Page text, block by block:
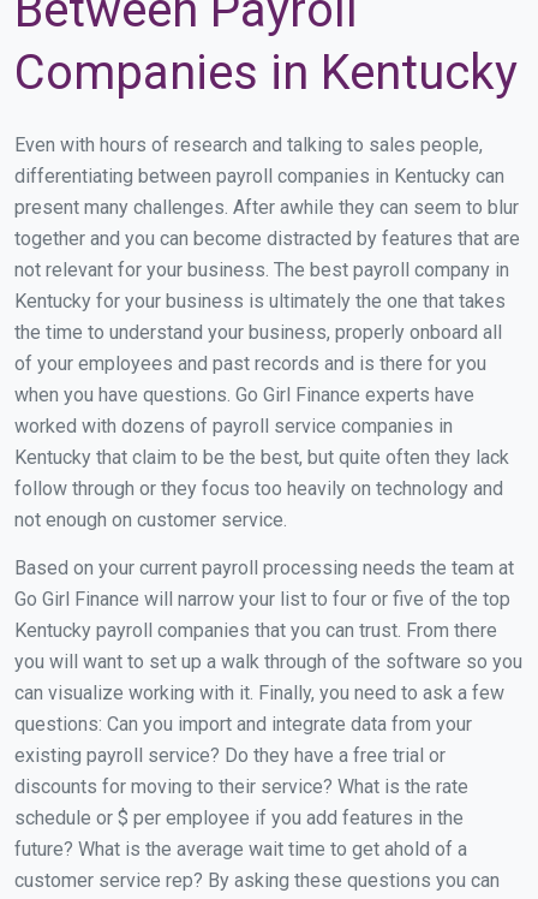
Companies in Kentucky
Even with hours of research and talking to sales people,
differentiating between payroll companies in Kentucky can
present many challenges. After awhile they can seem to blur
together and you can become distracted by features that are
not relevant for your business. The best payroll company in
Kentucky for your business is ultimately the one that takes
the time to understand your business, properly onboard all
of your employees and past records and is there for you
when you have questions. Go Girl Finance experts have
worked with dozens of payroll service companies in
Kentucky that claim to be the best, but quite often they lack
follow through or they focus too heavily on technology and
not enough on customer service.
Based on your current payroll processing needs the team at
Go Girl Finance will narrow your list to four or five of the top
Kentucky payroll companies that you can trust. From there
you will want to set up a walk through of the software so you
can visualize working with it. Finally, you need to ask a few
questions: Can you import and integrate data from your
existing payroll service? Do they have a free trial or
discounts for moving to their service? What is the rate
schedule or $ per employee if you add features in the
future? What is the average wait time to get ahold of a
customer service rep? By asking these questions you can